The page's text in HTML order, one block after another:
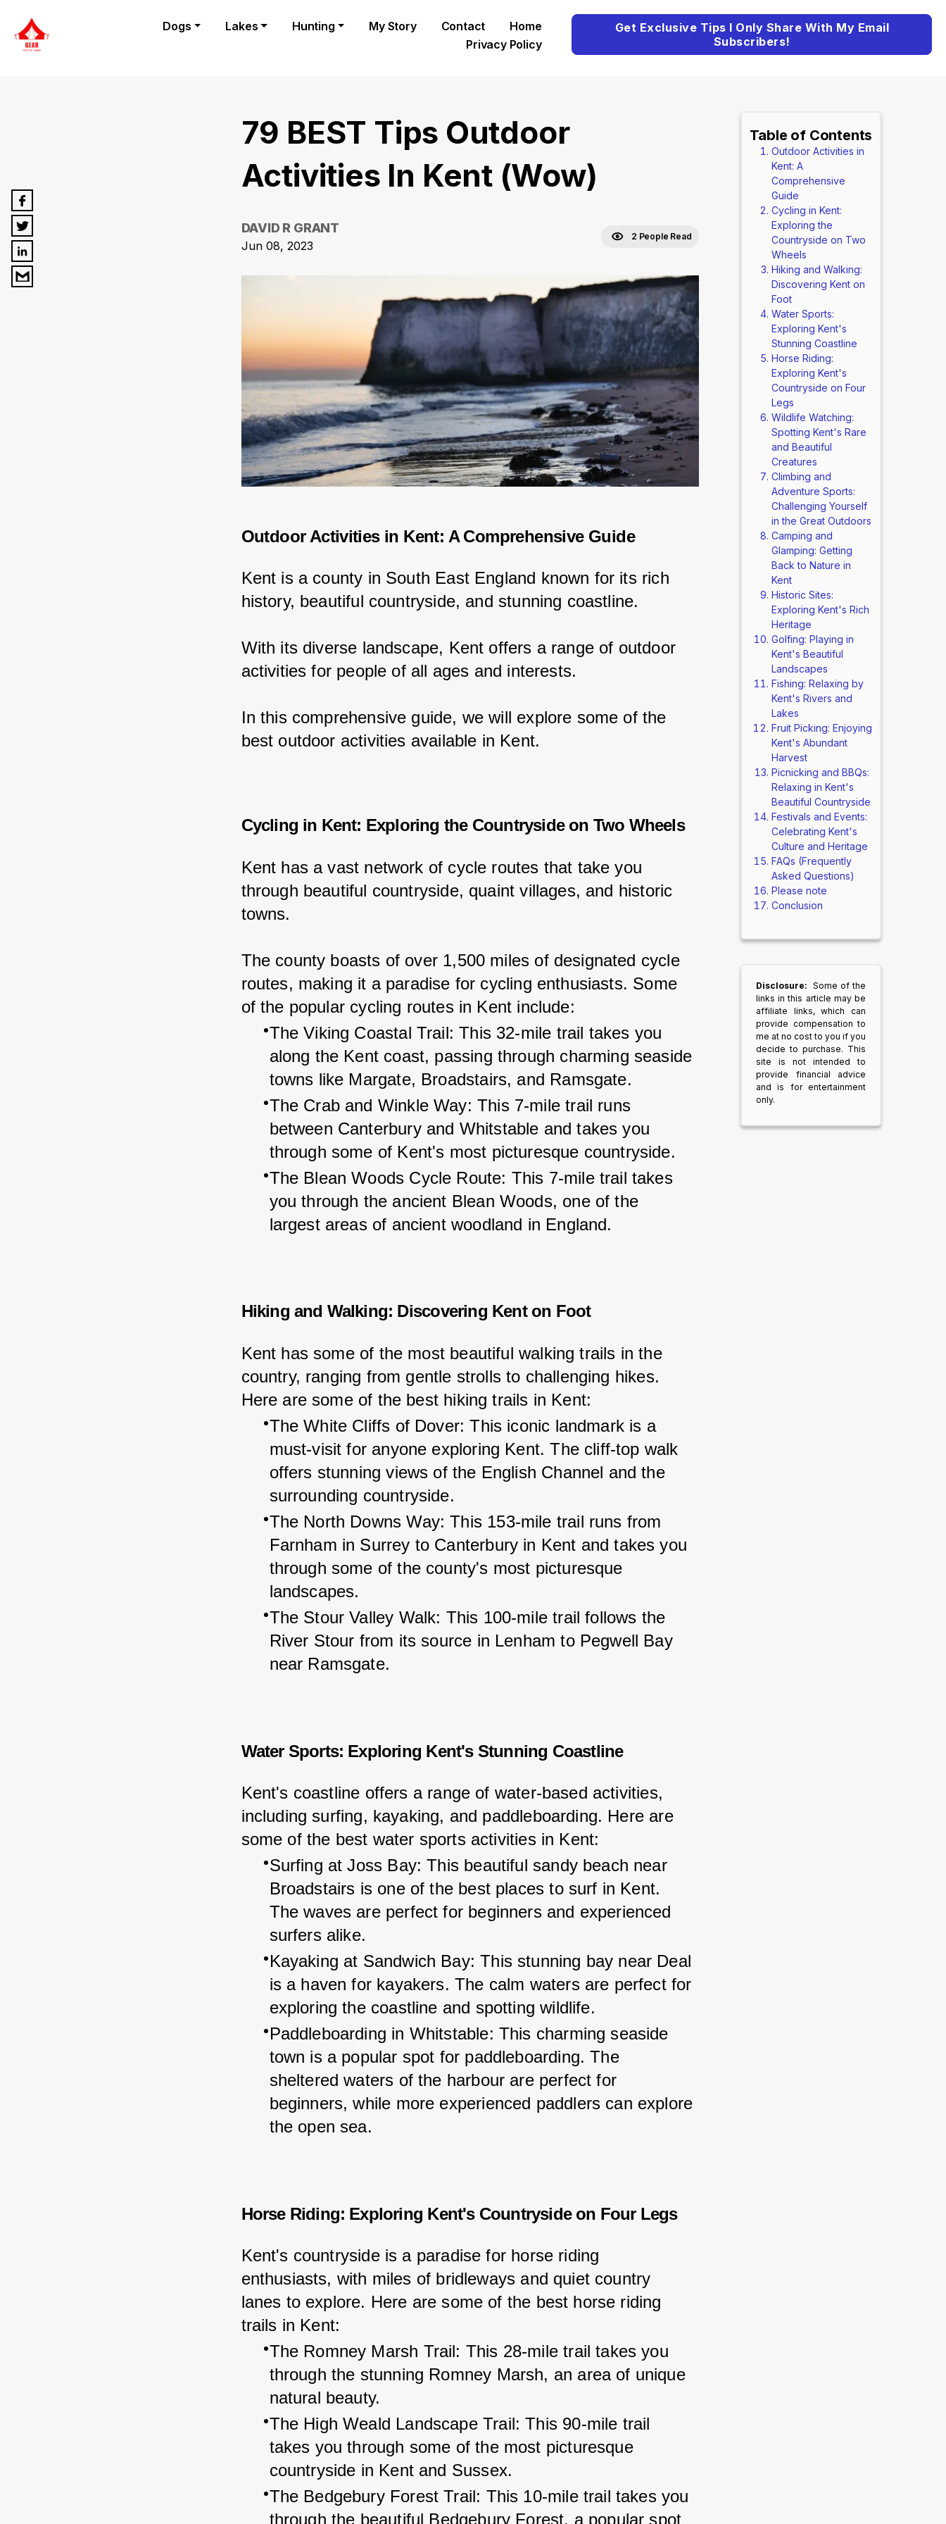
Dogs Lakes Hunting My Story Contact
Home
Privacy Policy
Get Exclusive Tips I Only Share With My Email
Subscribers!
79 BEST Tips Outdoor
Activities In Kent (Wow)
DAVID R GRANT
Jun 08, 2023
2 People Read
Outdoor Activities in Kent: A Comprehensive Guide
Kent is a county in South East England known for its rich
history, beautiful countryside, and stunning coastline.
With its diverse landscape, Kent offers a range of outdoor
activities for people of all ages and interests.
In this comprehensive guide, we will explore some of the
best outdoor activities available in Kent.
Cycling in Kent: Exploring the Countryside on Two Wheels
Kent has a vast network of cycle routes that take you
through beautiful countryside, quaint villages, and historic
towns.
The county boasts of over 1,500 miles of designated cycle
routes, making it a paradise for cycling enthusiasts. Some
of the popular cycling routes in Kent include:
The Viking Coastal Trail: This 32-mile trail takes you
along the Kent coast, passing through charming seaside
towns like Margate, Broadstairs, and Ramsgate.
The Crab and Winkle Way: This 7-mile trail runs
between Canterbury and Whitstable and takes you
through some of Kent's most picturesque countryside.
The Blean Woods Cycle Route: This 7-mile trail takes
you through the ancient Blean Woods, one of the
largest areas of ancient woodland in England.
Hiking and Walking: Discovering Kent on Foot
Kent has some of the most beautiful walking trails in the
country, ranging from gentle strolls to challenging hikes.
Here are some of the best hiking trails in Kent:
The White Cliffs of Dover: This iconic landmark is a
must-visit for anyone exploring Kent. The cliff-top walk
offers stunning views of the English Channel and the
surrounding countryside.
The North Downs Way: This 153-mile trail runs from
Farnham in Surrey to Canterbury in Kent and takes you
through some of the county's most picturesque
landscapes.
The Stour Valley Walk: This 100-mile trail follows the
River Stour from its source in Lenham to Pegwell Bay
near Ramsgate.
Water Sports: Exploring Kent's Stunning Coastline
Kent's coastline offers a range of water-based activities,
including surfing, kayaking, and paddleboarding. Here are
some of the best water sports activities in Kent:
Surfing at Joss Bay: This beautiful sandy beach near
Broadstairs is one of the best places to surf in Kent.
The waves are perfect for beginners and experienced
surfers alike.
Kayaking at Sandwich Bay: This stunning bay near Deal
is a haven for kayakers. The calm waters are perfect for
exploring the coastline and spotting wildlife.
Paddleboarding in Whitstable: This charming seaside
town is a popular spot for paddleboarding. The
sheltered waters of the harbour are perfect for
beginners, while more experienced paddlers can explore
the open sea.
Horse Riding: Exploring Kent's Countryside on Four Legs
Kent's countryside is a paradise for horse riding
enthusiasts, with miles of bridleways and quiet country
lanes to explore. Here are some of the best horse riding
trails in Kent:
The Romney Marsh Trail: This 28-mile trail takes you
through the stunning Romney Marsh, an area of unique
natural beauty.
The High Weald Landscape Trail: This 90-mile trail
takes you through some of the most picturesque
countryside in Kent and Sussex.
The Bedgebury Forest Trail: This 10-mile trail takes you
through the beautiful Bedgebury Forest, a popular spot
Table of Contents
Outdoor Activities in
Kent: A
Comprehensive
Guide
Cycling in Kent:
Exploring the
Countryside on Two
Wheels
Hiking and Walking:
Discovering Kent on
Foot
Water Sports:
Exploring Kent's
Stunning Coastline
Horse Riding:
Exploring Kent's
Countryside on Four
Legs
Wildlife Watching:
Spotting Kent's Rare
and Beautiful
Creatures
Climbing and
Adventure Sports:
Challenging Yourself
in the Great Outdoors
Camping and
Glamping: Getting
Back to Nature in
Kent
Historic Sites:
Exploring Kent's Rich
Heritage
Golfing: Playing in
Kent's Beautiful
Landscapes
Fishing: Relaxing by
Kent's Rivers and
Lakes
Fruit Picking: Enjoying
Kent's Abundant
Harvest
Picnicking and BBQs:
Relaxing in Kent's
Beautiful Countryside
Festivals and Events:
Celebrating Kent's
Culture and Heritage
FAQs (Frequently
Asked Questions)
Please note
Conclusion
Disclosure: Some of the
links in this article may be
affiliate links, which can
provide compensation to
me at no cost to you if you
decide to purchase. This
site is not intended to
provide financial advice
and is for entertainment
only.